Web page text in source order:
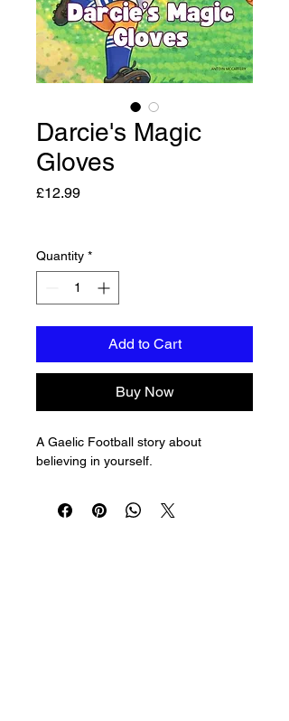
Darcie's Magic
Gloves
£12.99Price
Quantity *
Add to Cart
Buy Now
A Gaelic Football story about
believing in yourself.